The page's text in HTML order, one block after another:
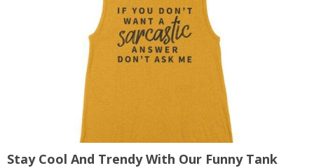
Stay Cool And Trendy With Our Funny Tank